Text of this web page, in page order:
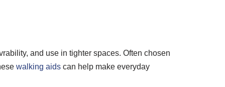
and use in tighter spaces. Often chosen
walking aids can help make everyday